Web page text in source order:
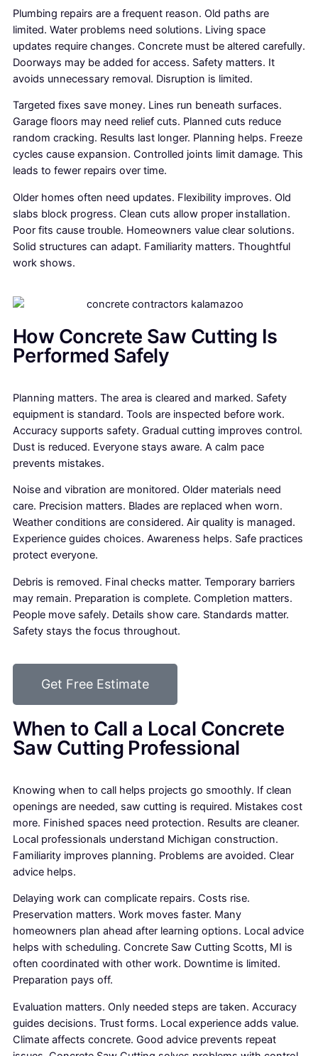
Plumbing repairs are a frequent reason. Old paths are
limited. Water problems need solutions. Living space
updates require changes. Concrete must be altered carefully.
Doorways may be added for access. Safety matters. It
avoids unnecessary removal. Disruption is limited.
Targeted fixes save money. Lines run beneath surfaces.
Garage floors may need relief cuts. Planned cuts reduce
random cracking. Results last longer. Planning helps. Freeze
cycles cause expansion. Controlled joints limit damage. This
leads to fewer repairs over time.
Older homes often need updates. Flexibility improves. Old
slabs block progress. Clean cuts allow proper installation.
Poor fits cause trouble. Homeowners value clear solutions.
Solid structures can adapt. Familiarity matters. Thoughtful
work shows.
How Concrete Saw Cutting Is
Performed Safely
Planning matters. The area is cleared and marked. Safety
equipment is standard. Tools are inspected before work.
Accuracy supports safety. Gradual cutting improves control.
Dust is reduced. Everyone stays aware. A calm pace
prevents mistakes.
Noise and vibration are monitored. Older materials need
care. Precision matters. Blades are replaced when worn.
Weather conditions are considered. Air quality is managed.
Experience guides choices. Awareness helps. Safe practices
protect everyone.
Debris is removed. Final checks matter. Temporary barriers
may remain. Preparation is complete. Completion matters.
People move safely. Details show care. Standards matter.
Safety stays the focus throughout.
Get Free Estimate
When to Call a Local Concrete
Saw Cutting Professional
Knowing when to call helps projects go smoothly. If clean
openings are needed, saw cutting is required. Mistakes cost
more. Finished spaces need protection. Results are cleaner.
Local professionals understand Michigan construction.
Familiarity improves planning. Problems are avoided. Clear
advice helps.
Delaying work can complicate repairs. Costs rise.
Preservation matters. Work moves faster. Many
homeowners plan ahead after learning options. Local advice
helps with scheduling. Concrete Saw Cutting Scotts, MI is
often coordinated with other work. Downtime is limited.
Preparation pays off.
Evaluation matters. Only needed steps are taken. Accuracy
guides decisions. Trust forms. Local experience adds value.
Climate affects concrete. Good advice prevents repeat